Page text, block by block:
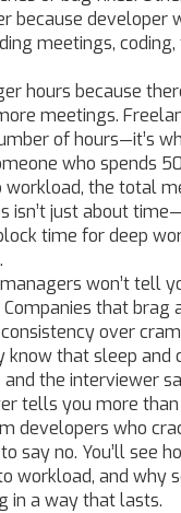
because developer
meetings,
hours because
meetings.
of hours—it’s
who spends
workload, the total
isn’t just about
time for deep
won’t tell
that
over
that sleep
the interviewer
tells you more
developers who
say no. You’ll
workload, and why
in a way that lasts.